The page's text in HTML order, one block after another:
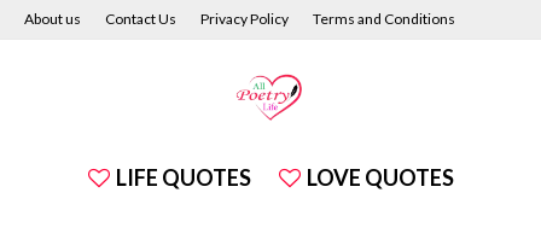
About us Contact Us Privacy Policy Terms and Conditions
LIFE QUOTES LOVE QUOTES